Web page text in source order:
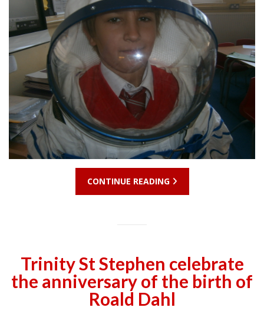
CONTINUE READING
Trinity St Stephen celebrate
the anniversary of the birth of
Roald Dahl